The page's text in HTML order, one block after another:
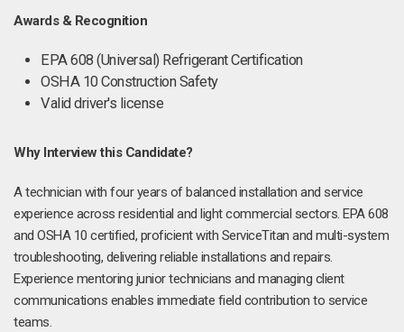
Awards & Recognition
EPA 608 (Universal) Refrigerant Certification
OSHA 10 Construction Safety
Valid driver's license
Why Interview this Candidate?
A technician with four years of balanced installation and service
experience across residential and light commercial sectors. EPA 608
and OSHA 10 certified, proficient with ServiceTitan and multi-system
troubleshooting, delivering reliable installations and repairs.
Experience mentoring junior technicians and managing client
communications enables immediate field contribution to service
teams.